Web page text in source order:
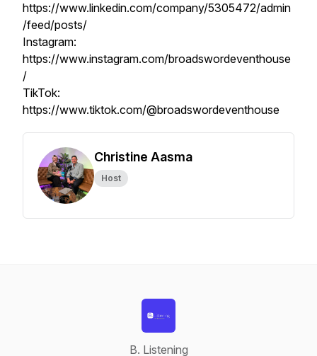
https://www.linkedin.com/company/5305472/admin
/feed/posts/
Instagram:
https://www.instagram.com/broadswordeventhouse
/
TikTok:
https://www.tiktok.com/@broadswordeventhouse
Christine Aasma
Host
B. Listening